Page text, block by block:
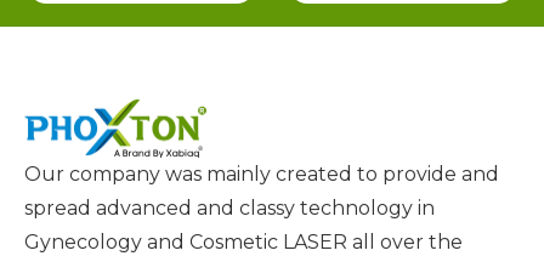
Our company was mainly created to provide and
spread advanced and classy technology in
Gynecology and Cosmetic LASER all over the